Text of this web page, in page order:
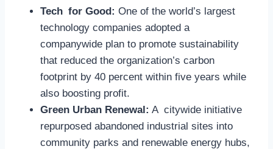
Tech for Good: One of the world’s largest
technology companies adopted a
companywide plan to promote sustainability
that reduced the organization’s carbon
footprint by 40 percent within five years while
also boosting profit.
Green Urban Renewal: A citywide initiative
repurposed abandoned industrial sites into
community parks and renewable energy hubs,